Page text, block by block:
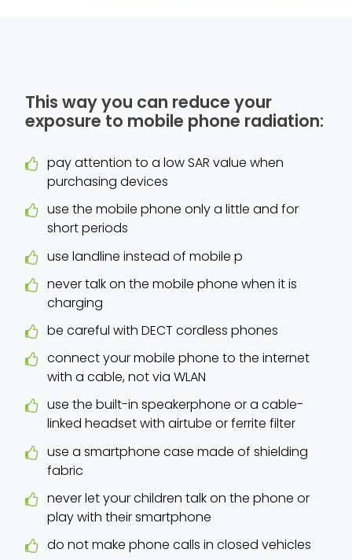
This way you can reduce your
exposure to mobile phone radiation:
pay attention to a low SAR value when
purchasing devices
use the mobile phone only a little and for
short periods
use landline instead of mobile p
never talk on the mobile phone when it is
charging
be careful with DECT cordless phones
connect your mobile phone to the internet
with a cable, not via WLAN
use the built-in speakerphone or a cable-
linked headset with airtube or ferrite filter
use a smartphone case made of shielding
fabric
never let your children talk on the phone or
play with their smartphone
do not make phone calls in closed vehicles